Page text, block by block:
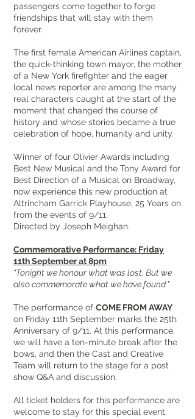
passengers come together to forge
friendships that will stay with them
forever.
The first female American Airlines captain,
the quick-thinking town mayor, the mother
of a New York firefighter and the eager
local news reporter are among the many
real characters caught at the start of the
moment that changed the course of
history and whose stories became a true
celebration of hope, humanity and unity.
Winner of four Olivier Awards including
Best New Musical and the Tony Award for
Best Direction of a Musical on Broadway,
now experience this new production at
Altrincham Garrick Playhouse, 25 Years on
from the events of 9/11.
Directed by Joseph Meighan.
Commemorative Performance: Friday
11th September at 8pm
"Tonight we honour what was lost. But we
also commemorate what we have found."
The performance of COME FROM AWAY
on Friday 11th September marks the 25th
Anniversary of 9/11. At this performance,
we will have a ten-minute break after the
bows, and then the Cast and Creative
Team will return to the stage for a post
show Q&A and discussion.
All ticket holders for this performance are
welcome to stay for this special event.